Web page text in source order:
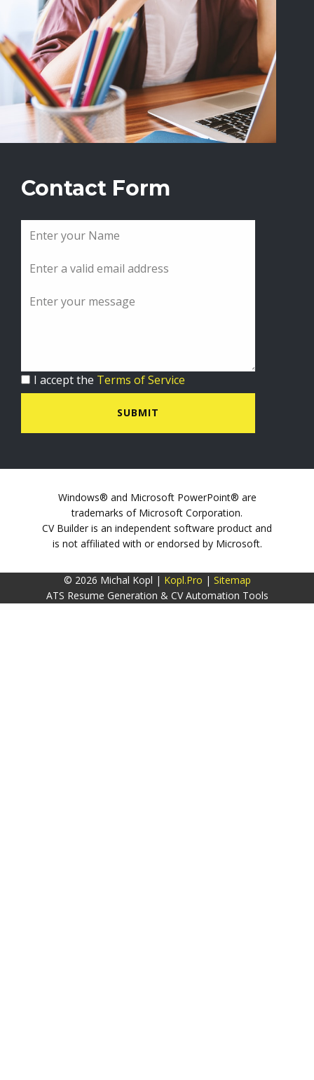
Contact Form
I accept the Terms of Service
SUBMIT
Windows® and Microsoft PowerPoint® are
trademarks of Microsoft Corporation.
CV Builder is an independent software product and
is not affiliated with or endorsed by Microsoft.
© 2026 Michal Kopl | Kopl.Pro | Sitemap
ATS Resume Generation & CV Automation Tools